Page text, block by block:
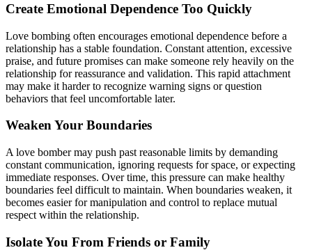
Create Emotional Dependence Too Quickly
Love bombing often encourages emotional dependence before a
relationship has a stable foundation. Constant attention, excessive
praise, and future promises can make someone rely heavily on the
relationship for reassurance and validation. This rapid attachment
may make it harder to recognize warning signs or question
behaviors that feel uncomfortable later.
Weaken Your Boundaries
A love bomber may push past reasonable limits by demanding
constant communication, ignoring requests for space, or expecting
immediate responses. Over time, this pressure can make healthy
boundaries feel difficult to maintain. When boundaries weaken, it
becomes easier for manipulation and control to replace mutual
respect within the relationship.
Isolate You From Friends or Family